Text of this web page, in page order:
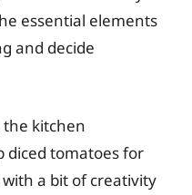
essential elements
and decide
the kitchen
diced tomatoes for
a bit of creativity